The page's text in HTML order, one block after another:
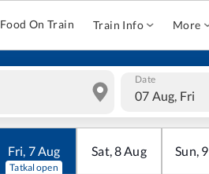
Food On Train Train Info More
Date
07 Aug, Fri
Fri, 7Aug
Tatkal open
Sat,8Aug Sun, 9